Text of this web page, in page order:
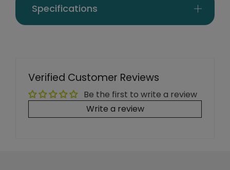
Specifications
Verified Customer Reviews
Be the first to write a review
Write a review